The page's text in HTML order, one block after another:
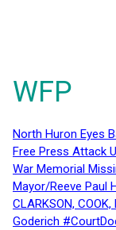
WFP
North Huron Eyes
Free Press Attack
War Memorial
Mayor/Reeve Paul
CLARKSON,
Goderich